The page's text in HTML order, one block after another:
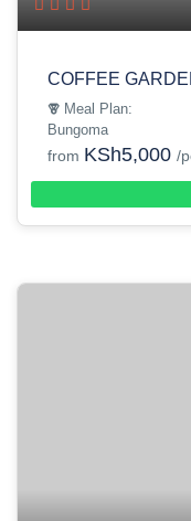
COFFEE
Meal Plan:
Bungoma
from KSh5,000 /